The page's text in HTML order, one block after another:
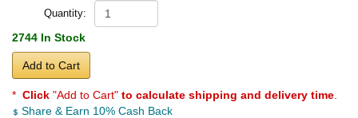
Quantity:
2744 In Stock
Add to Cart
* Click "Add to Cart" to calculate shipping and delivery time
Share & Earn 10% Cash Back